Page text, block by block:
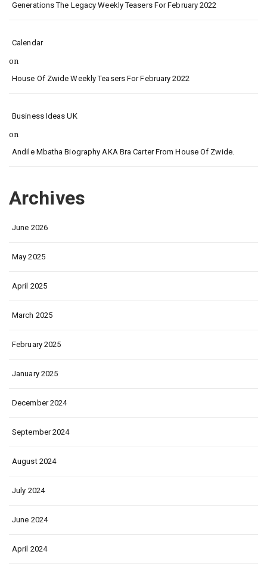
Generations The Legacy Weekly Teasers For February 2022
Calendar
on
House Of Zwide Weekly Teasers For February 2022
Business Ideas UK
on
Andile Mbatha Biography AKA Bra Carter From House Of Zwide.
Archives
June 2026
May 2025
April 2025
March 2025
February 2025
January 2025
December 2024
September 2024
August 2024
July 2024
June 2024
April 2024